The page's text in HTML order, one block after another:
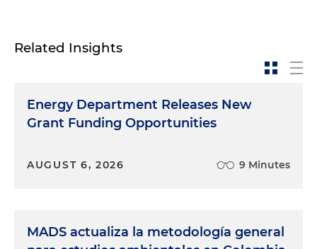
Related Insights
Energy Department Releases New
Grant Funding Opportunities
AUGUST 6, 2026 9 Minutes
MADS actualiza la metodología general